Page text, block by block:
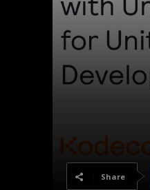
Share